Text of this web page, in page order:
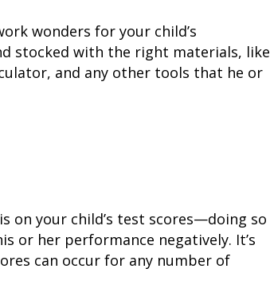
wonders for your child’s
stocked with the right materials, like
and any other tools that he or
on your child’s test scores—doing so
or her performance negatively. It’s
can occur for any number of